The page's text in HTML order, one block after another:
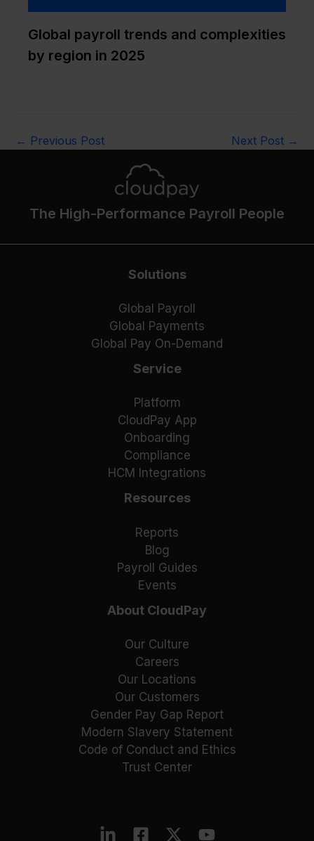
Global payroll trends and complexities
by region in 2025
← Previous Post Next Post →
The High-Performance Payroll People
Solutions
Global Payroll
Global Payments
Global Pay On-Demand
Service
Platform
CloudPay App
Onboarding
Compliance
HCM Integrations
Resources
Reports
Blog
Payroll Guides
Events
About CloudPay
Our Culture
Careers
Our Locations
Our Customers
Gender Pay Gap Report
Modern Slavery Statement
Code of Conduct and Ethics
Trust Center